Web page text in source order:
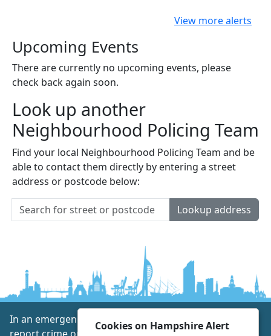
View more alerts
Upcoming Events
There are currently no upcoming events, please
check back again soon.
Look up another
Neighbourhood Policing Team
Find your local Neighbourhood Policing Team and be
able to contact them directly by entering a street
address or postcode below:
Lookup address
In an emergency always call 999 or visit our website to
Cookies on Hampshire Alert